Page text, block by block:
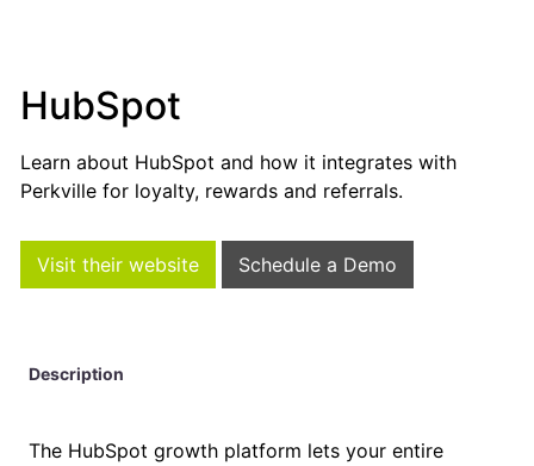
HubSpot
Learn about HubSpot and how it integrates with
Perkville for loyalty, rewards and referrals.
Visit their website Schedule a Demo
Description
The HubSpot growth platform lets your entire